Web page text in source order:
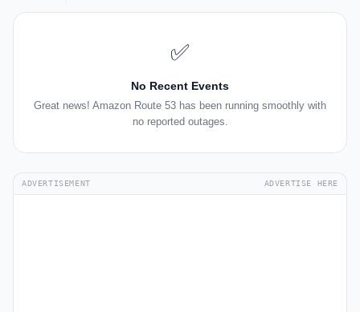
✅
No Recent Events
Great news! Amazon Route 53 has been running smoothly with
no reported outages.
ADVERTISEMENT ADVERTISE HERE